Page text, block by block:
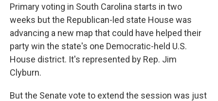
Primary voting in South Carolina starts in two
weeks but the Republican-led state House was
advancing a new map that could have helped their
party win the state's one Democratic-held U.S.
House district. It's represented by Rep. Jim
Clyburn.
But the Senate vote to extend the session was just